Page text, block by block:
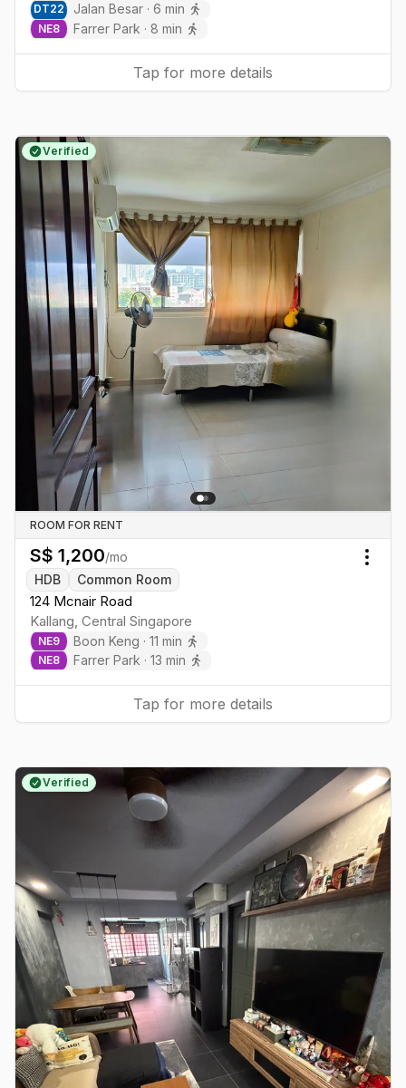
DT22 Jalan Besar · 6 min
NE8 Farrer Park · 8 min
Tap for more details
Verified
ROOM FOR RENT
S$ 1,200/mo
HDB
Common Room
124 Mcnair Road
Kallang, Central Singapore
NE9 Boon Keng · 11 min
NE8 Farrer Park · 13 min
Tap for more details
Verified